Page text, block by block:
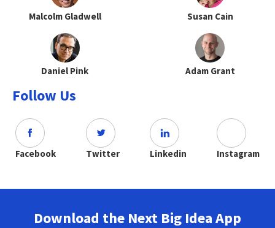
Malcolm Gladwell Susan Cain
Daniel Pink Adam Grant
Follow Us
Facebook Twitter Linkedin Instagram
Download the Next Big Idea App